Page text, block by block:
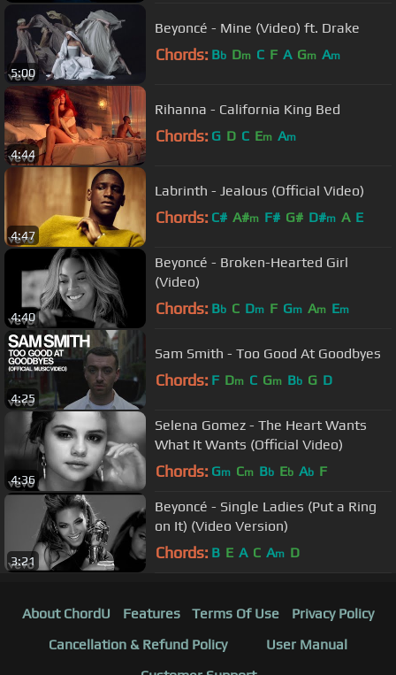
5:00
Beyoncé - Mine (Video) ft. Drake
Chords: Bb Dm C F A Gm Am
4:44
Rihanna - California King Bed
Chords: G D C Em Am
4:47
Labrinth - Jealous (Official Video)
Chords: C# A#m F# G# D#m A E
4:40
Beyoncé - Broken-Hearted Girl
(Video)
Chords: Bb C Dm F Gm Am Em
4:25
Sam Smith - Too Good At Goodbyes
Chords: F Dm C Gm Bb G D
4:36
Selena Gomez - The Heart Wants
What It Wants (Official Video)
Chords: Gm Cm Bb Eb Ab F
3:21
Beyoncé - Single Ladies (Put a Ring
on It) (Video Version)
Chords: B E A C Am D
About ChordU Features Terms Of Use
Privacy Policy
Cancellation & Refund Policy
User Manual